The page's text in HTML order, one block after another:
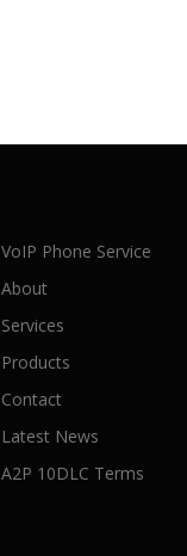
VoIP Phone Service
About
Services
Products
Contact
Latest News
A2P 10DLC Terms